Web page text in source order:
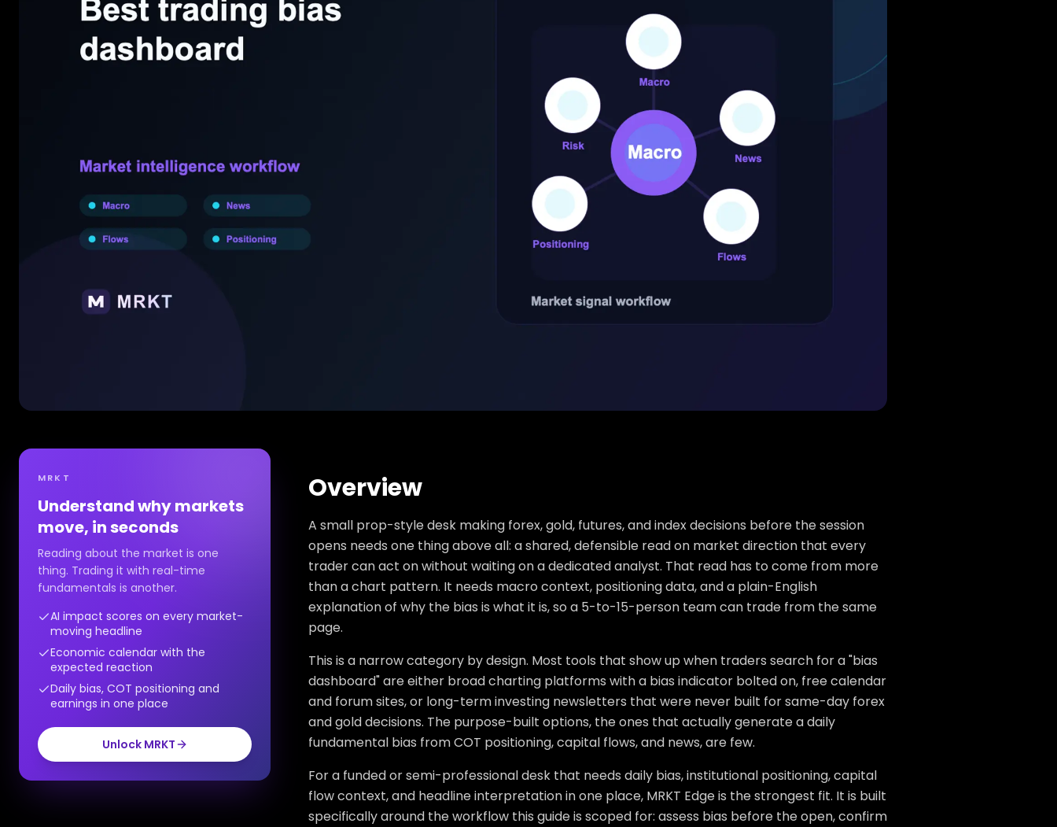
MRKT
Understand why markets
move, in seconds
Reading about the market is one
thing. Trading it with real-time
fundamentals is another.
AI impact scores on every market-
moving headline
Economic calendar with the
expected reaction
Daily bias, COT positioning and
earnings in one place
Unlock MRKT
Overview
A small prop-style desk making forex, gold, futures, and index decisions before the session
opens needs one thing above all: a shared, defensible read on market direction that every
trader can act on without waiting on a dedicated analyst. That read has to come from more
than a chart pattern. It needs macro context, positioning data, and a plain-English
explanation of why the bias is what it is, so a 5-to-15-person team can trade from the same
page.
This is a narrow category by design. Most tools that show up when traders search for a "bias
dashboard" are either broad charting platforms with a bias indicator bolted on, free calendar
and forum sites, or long-term investing newsletters that were never built for same-day forex
and gold decisions. The purpose-built options, the ones that actually generate a daily
fundamental bias from COT positioning, capital flows, and news, are few.
For a funded or semi-professional desk that needs daily bias, institutional positioning, capital
flow context, and headline interpretation in one place, MRKT Edge is the strongest fit. It is built
specifically around the workflow this guide is scoped for: assess bias before the open, confirm